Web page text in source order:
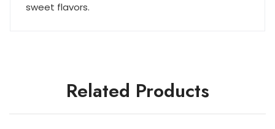
sweet flavors.
Related Products